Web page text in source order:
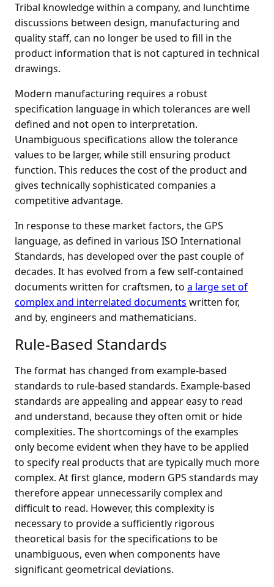
Tribal knowledge within a company, and lunchtime
discussions between design, manufacturing and
quality staff, can no longer be used to fill in the
product information that is not captured in technical
drawings.
Modern manufacturing requires a robust
specification language in which tolerances are well
defined and not open to interpretation.
Unambiguous specifications allow the tolerance
values to be larger, while still ensuring product
function. This reduces the cost of the product and
gives technically sophisticated companies a
competitive advantage.
In response to these market factors, the GPS
language, as defined in various ISO International
Standards, has developed over the past couple of
decades. It has evolved from a few self-contained
documents written for craftsmen, to a large set of
complex and interrelated documents written for,
and by, engineers and mathematicians.
Rule-Based Standards
The format has changed from example-based
standards to rule-based standards. Example-based
standards are appealing and appear easy to read
and understand, because they often omit or hide
complexities. The shortcomings of the examples
only become evident when they have to be applied
to specify real products that are typically much more
complex. At first glance, modern GPS standards may
therefore appear unnecessarily complex and
difficult to read. However, this complexity is
necessary to provide a sufficiently rigorous
theoretical basis for the specifications to be
unambiguous, even when components have
significant geometrical deviations.